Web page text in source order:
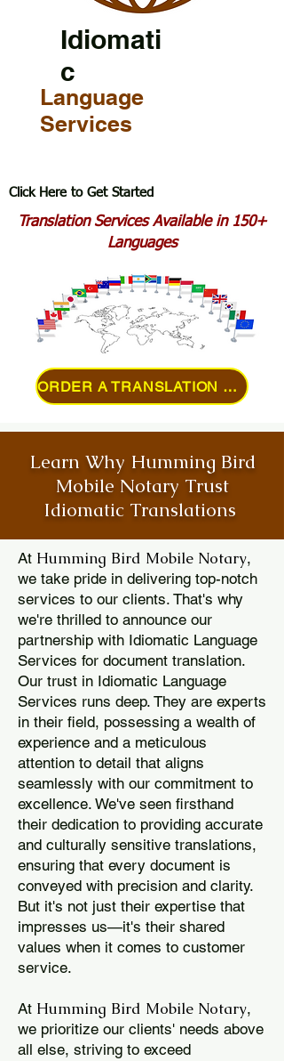
Idiomati
c
Language
Services
Click Here to Get Started
Translation Services Available in 150+
Languages
ORDER A TRANSLATION ONLINE
Learn Why Humming Bird
Mobile Notary Trust
Idiomatic Translations
At Humming Bird Mobile Notary,
we take pride in delivering top-notch
services to our clients. That's why
we're thrilled to announce our
partnership with Idiomatic Language
Services for document translation.
Our trust in Idiomatic Language
Services runs deep. They are experts
in their field, possessing a wealth of
experience and a meticulous
attention to detail that aligns
seamlessly with our commitment to
excellence. We've seen firsthand
their dedication to providing accurate
and culturally sensitive translations,
ensuring that every document is
conveyed with precision and clarity.
But it's not just their expertise that
impresses us—it's their shared
values when it comes to customer
service.
At Humming Bird Mobile Notary,
we prioritize our clients' needs above
all else, striving to exceed